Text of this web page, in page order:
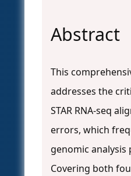
Abstract
This
addresses the
STAR RNA-seq
errors, which
genomic analysis
Covering both